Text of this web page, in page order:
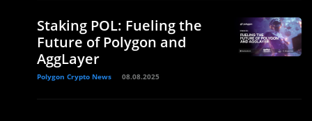
Staking POL: Fueling the
Future of Polygon and
AggLayer
Polygon Crypto News 08.08.2025